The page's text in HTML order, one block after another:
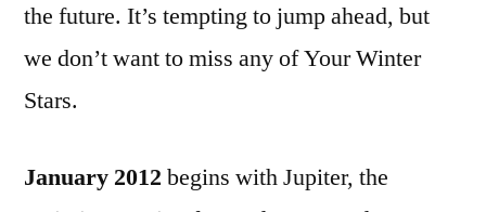
the future. It’s tempting to jump ahead, but
we don’t want to miss any of Your Winter
Stars.
January 2012 begins with Jupiter, the